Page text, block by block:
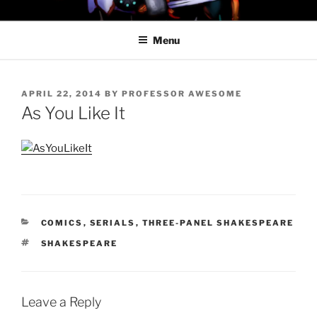
to
PROFESSOR AWESOME AND
THE MINIONS OF DOOM
Menu
POSTED
ON
APRIL 22, 2014 BY PROFESSOR AWESOME
As You Like It
CATEGORIES
COMICS , SERIALS , THREE-PANEL SHAKESPEARE
TAGS
SHAKESPEARE
Leave a Reply